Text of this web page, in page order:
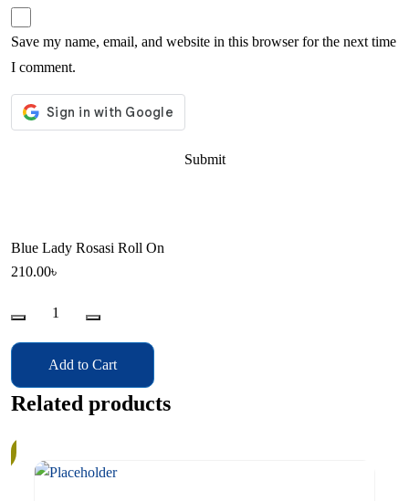
Save my name, email, and website in this browser for the next time
I comment.
Blue Lady Rosasi Roll On
210.00৳
Lady
Rosasi
On
quantity
Add to Cart
Related products